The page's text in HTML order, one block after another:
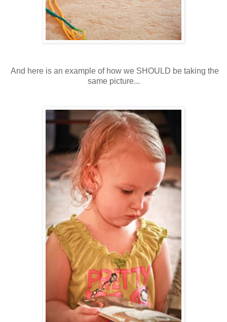
And here is an example of how we SHOULD be taking the
same picture...